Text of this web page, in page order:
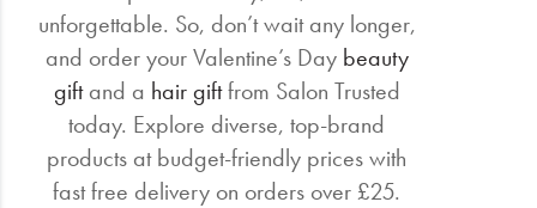
unforgettable. So, don’t wait any longer,
and order your Valentine’s Day beauty
giftand a hair giftfrom Salon Trusted
today. Explore diverse, top-brand
products at budget-friendly prices with
fast free delivery on orders over £25.